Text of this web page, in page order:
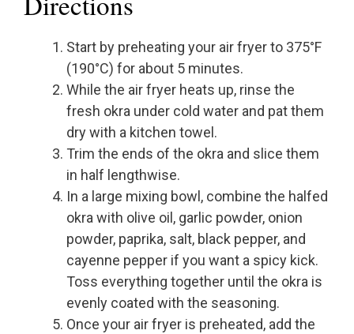
Start by preheating your air fryer to 375°F
(190°C) for about 5 minutes.
While the air fryer heats up, rinse the
fresh okra under cold water and pat them
dry with a kitchen towel.
Trim the ends of the okra and slice them
in half lengthwise.
In a large mixing bowl, combine the halfed
okra with olive oil, garlic powder, onion
powder, paprika, salt, black pepper, and
cayenne pepper if you want a spicy kick.
Toss everything together until the okra is
evenly coated with the seasoning.
Once your air fryer is preheated, add the